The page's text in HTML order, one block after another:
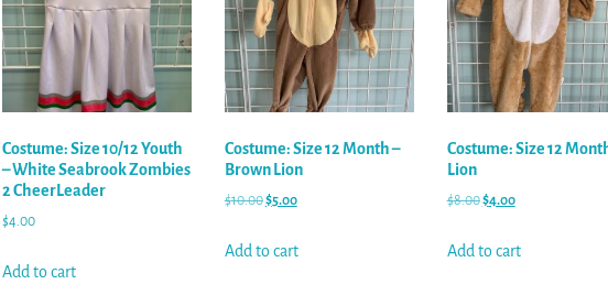
Costume: Size 10/12 Youth
– White Seabrook Zombies
2 CheerLeader
$4.00
Add to cart
Costume: Size 12 Month –
Brown Lion
$10.00$5.00
Add to cart
Costume: Size 12
Lion
$8.00$4.00
Add to cart